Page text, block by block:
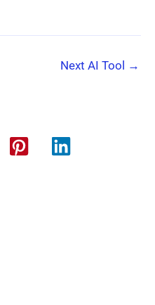
Next AI Tool →